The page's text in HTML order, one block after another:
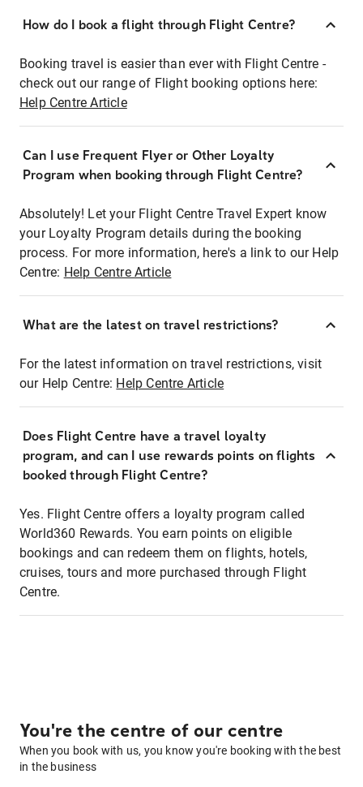
How do I book a flight through Flight Centre?
Booking travel is easier than ever with Flight Centre -
check out our range of Flight booking options here:
Help Centre Article
Can I use Frequent Flyer or Other Loyalty
Program when booking through Flight Centre?
Absolutely! Let your Flight Centre Travel Expert know
your Loyalty Program details during the booking
process. For more information, here's a link to our Help
Centre: Help Centre Article
What are the latest on travel restrictions?
For the latest information on travel restrictions, visit
our Help Centre: Help Centre Article
Does Flight Centre have a travel loyalty
program, and can I use rewards points on flights
booked through Flight Centre?
Yes. Flight Centre offers a loyalty program called
World360 Rewards. You earn points on eligible
bookings and can redeem them on flights, hotels,
cruises, tours and more purchased through Flight
Centre.
You're the centre of our centre
When you book with us, you know you're booking with the best
in the business